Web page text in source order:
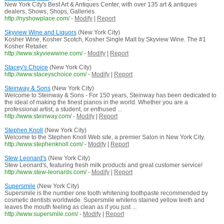
New York City's Best Art & Antiques Center, with over 135 art & antiques
dealers, Shows, Shops, Galleries
http://nyshowplace.com/ - Modify|
Report
Skyview Wine and Liquors(New York City)
Kosher Wine, Kosher Scotch, Kosher Single Malt by Skyview Wine. The #1
Kosher Retailer.
http://www.skyviewwine.com/ - Modify|
Report
Stacey's Choice (New York City)
http://www.staceyschoice.com/ - Modify|
Report
Steinway & Sons(New York City)
Welcome to Steinway & Sons - For 150 years, Steinway has been dedicated to
the ideal of making the finest pianos in the world. Whether you are a
professional artist, a student, or enthused ...
http://www.steinway.com/ - Modify|
Report
Stephen Knoll
(New York City)
Welcome to the Stephen Knoll Web site, a premier Salon in New York City.
http://www.stephenknoll.com/ - Modify|
Report
Stew Leonard's(New York City)
Stew Leonard's, featuring fresh milk products and great customer service!
http://www.stew-leonards.com/ - Modify|
Report
Supersmile (New York City)
Supersmile is the number one tooth whitening toothpaste recommended by
cosmetic dentists worldwide. Supersmile whitens stained yellow teeth and
leaves the mouth feeling as clean as if you just ...
http://www.supersmile.com/ - Modify|
Report